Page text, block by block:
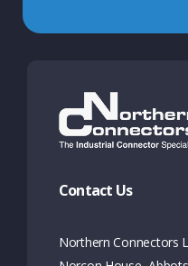
Contact Us
Northern Connectors